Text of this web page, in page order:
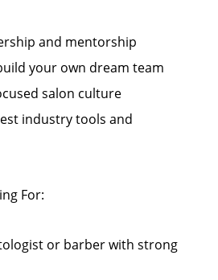
and mentorship
your own dream team
salon culture
industry tools and
For:
or barber with strong